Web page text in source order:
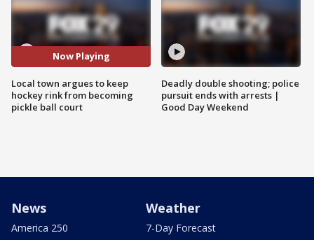
Now Playing
Local town argues to keep
hockey rink from becoming
pickle ball court
Deadly double shooting; police
pursuit ends with arrests |
Good Day Weekend
News
America 250
Weather
7-Day Forecast